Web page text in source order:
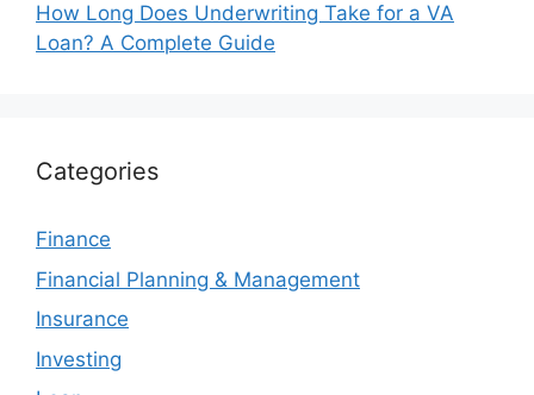
How Long Does Underwriting Take for a VA
Loan? A Complete Guide
Categories
Finance
Financial Planning & Management
Insurance
Investing